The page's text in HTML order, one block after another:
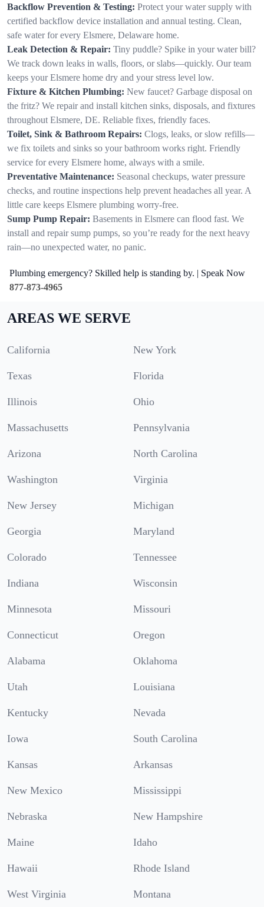
Backflow Prevention & Testing: Protect your water supply with
certified backflow device installation and annual testing. Clean,
safe water for every Elsmere, Delaware home.
Leak Detection & Repair: Tiny puddle? Spike in your water bill?
We track down leaks in walls, floors, or slabs—quickly. Our team
keeps your Elsmere home dry and your stress level low.
Fixture & Kitchen Plumbing: New faucet? Garbage disposal on
the fritz? We repair and install kitchen sinks, disposals, and fixtures
throughout Elsmere, DE. Reliable fixes, friendly faces.
Toilet, Sink & Bathroom Repairs: Clogs, leaks, or slow refills—
we fix toilets and sinks so your bathroom works right. Friendly
service for every Elsmere home, always with a smile.
Preventative Maintenance: Seasonal checkups, water pressure
checks, and routine inspections help prevent headaches all year. A
little care keeps Elsmere plumbing worry-free.
Sump Pump Repair: Basements in Elsmere can flood fast. We
install and repair sump pumps, so you’re ready for the next heavy
rain—no unexpected water, no panic.
Plumbing emergency? Skilled help is standing by. | Speak Now
877-873-4965
AREAS WE SERVE
California New York
Texas Florida
Illinois Ohio
Massachusetts Pennsylvania
Arizona North Carolina
Washington Virginia
New Jersey Michigan
Georgia Maryland
Colorado Tennessee
Indiana Wisconsin
Minnesota Missouri
Connecticut Oregon
Alabama Oklahoma
Utah Louisiana
Kentucky Nevada
Iowa South Carolina
Kansas Arkansas
New Mexico Mississippi
Nebraska New Hampshire
Maine Idaho
Hawaii Rhode Island
West Virginia Montana